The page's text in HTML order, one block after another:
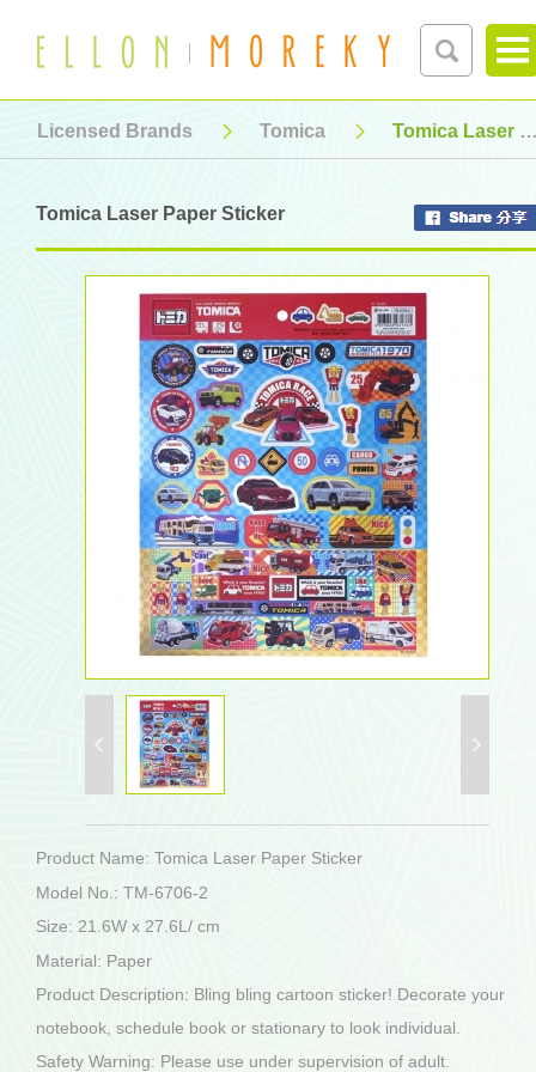
Licensed Brands Tomica Tomica Laser Paper Sticker
Tomica Laser Paper Sticker
Product Name: Tomica Laser Paper Sticker
Model No.: TM-6706-2
Size: 21.6W x 27.6L/ cm
Material: Paper
Product Description: Bling bling cartoon sticker! Decorate your
notebook, schedule book or stationary to look individual.
Safety Warning: Please use under supervision of adult.